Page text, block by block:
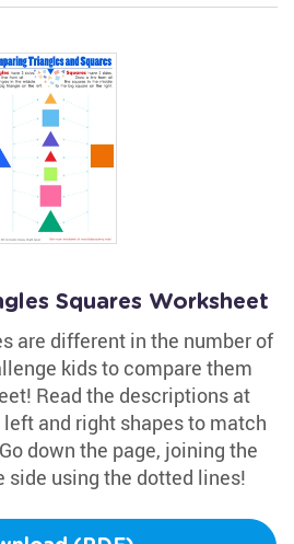
Squares Worksheet
are different in the number of
kids to compare them
Read the descriptions at
and right shapes to match
down the page, joining the
side using the dotted lines!